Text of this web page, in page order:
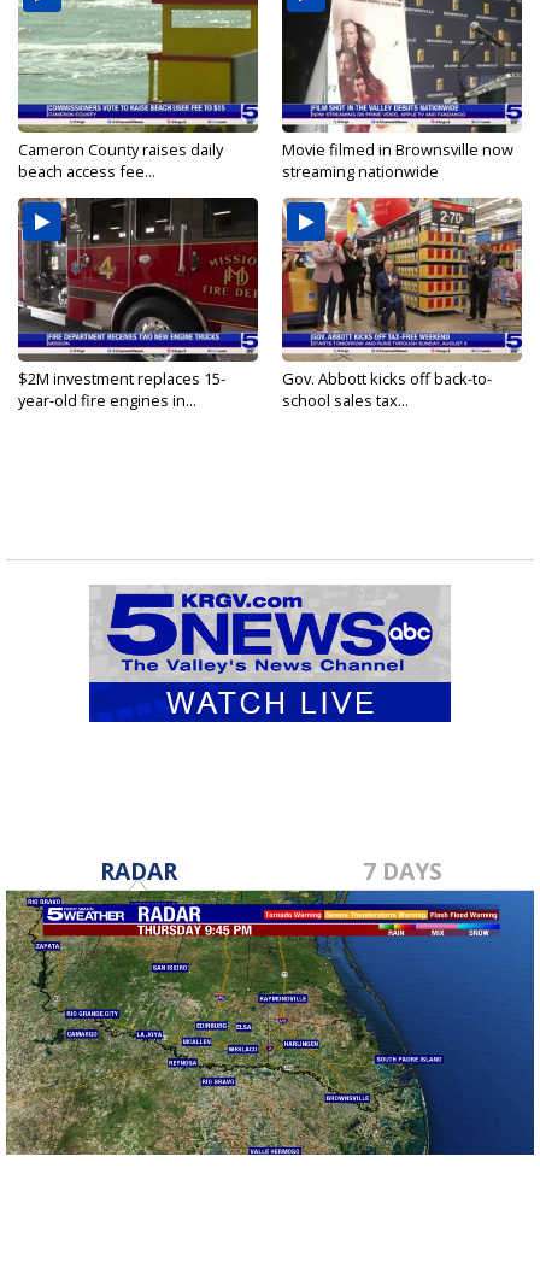
Cameron County raises daily
beach access fee...
Movie filmed in Brownsville now
streaming nationwide
$2M investment replaces 15-
year-old fire engines in...
Gov. Abbott kicks off back-to-
school sales tax...
RADAR 7 DAYS